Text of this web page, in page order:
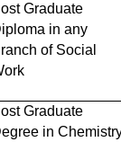
Graduate
in any
of Social
Graduate
in